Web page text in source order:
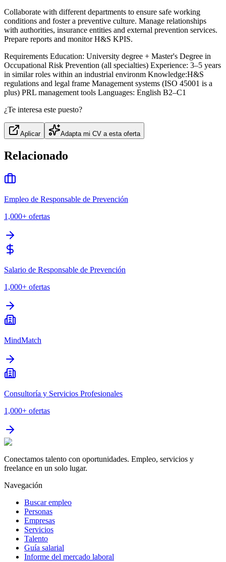
Collaborate with different departments to ensure safe working
conditions and foster a preventive culture. Manage relationships
with authorities, insurance entities and external prevention services.
Prepare reports and monitor H&S KPIS.
Requirements Education: University degree + Master's Degree in
Occupational Risk Prevention (all specialties) Experience: 3–5 years
in similar roles within an industrial environm Knowledge:H&S
regulations and legal frame Management systems (ISO 45001 is a
plus) PRL management tools Languages: English B2–C1
¿Te interesa este puesto?
Aplicar Adapta mi CV a esta oferta
Relacionado
Empleo de Responsable de Prevención
1,000+ ofertas
Salario de Responsable de Prevención
1,000+ ofertas
MindMatch
Consultoría y Servicios Profesionales
1,000+ ofertas
Conectamos talento con oportunidades. Empleo, servicios y
freelance en un solo lugar.
Navegación
Buscar empleo
Personas
Empresas
Servicios
Talento
Guía salarial
Informe del mercado laboral